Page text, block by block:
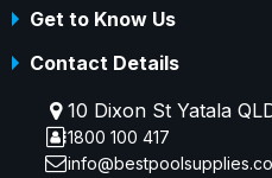
Get to Know Us
Contact Details
10 Dixon St Yatala
1800 100 417